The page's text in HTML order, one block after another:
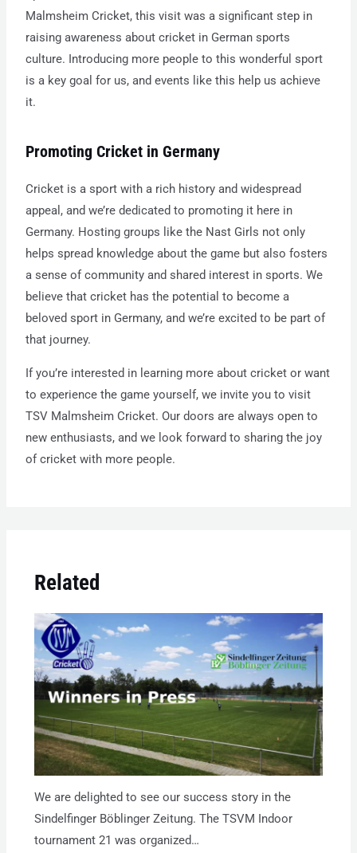
Malmsheim Cricket, this visit was a significant step in
raising awareness about cricket in German sports
culture. Introducing more people to this wonderful sport
is a key goal for us, and events like this help us achieve
it.
Promoting Cricket in Germany
Cricket is a sport with a rich history and widespread
appeal, and we’re dedicated to promoting it here in
Germany. Hosting groups like the Nast Girls not only
helps spread knowledge about the game but also fosters
a sense of community and shared interest in sports. We
believe that cricket has the potential to become a
beloved sport in Germany, and we’re excited to be part of
that journey.
If you’re interested in learning more about cricket or want
to experience the game yourself, we invite you to visit
TSV Malmsheim Cricket. Our doors are always open to
new enthusiasts, and we look forward to sharing the joy
of cricket with more people.
Related
We are delighted to see our success story in the
Sindelfinger Böblinger Zeitung. The TSVM Indoor
tournament 21 was organized…